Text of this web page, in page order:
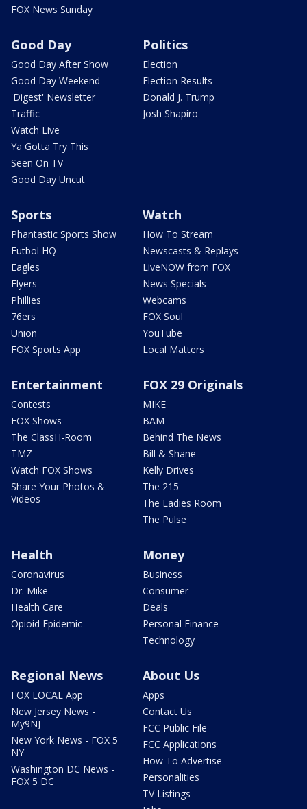
FOX News Sunday
Good Day
Good Day After Show
Good Day Weekend
'Digest' Newsletter
Traffic
Watch Live
Ya Gotta Try This
Seen On TV
Good Day Uncut
Politics
Election
Election Results
Donald J. Trump
Josh Shapiro
Sports
Phantastic Sports Show
Futbol HQ
Eagles
Flyers
Phillies
76ers
Union
FOX Sports App
Watch
How To Stream
Newscasts & Replays
LiveNOW from FOX
News Specials
Webcams
FOX Soul
YouTube
Local Matters
Entertainment
Contests
FOX Shows
The ClassH-Room
TMZ
Watch FOX Shows
Share Your Photos &
Videos
FOX 29 Originals
MIKE
BAM
Behind The News
Bill & Shane
Kelly Drives
The 215
The Ladies Room
The Pulse
Health
Coronavirus
Dr. Mike
Health Care
Opioid Epidemic
Money
Business
Consumer
Deals
Personal Finance
Technology
Regional News
FOX LOCAL App
New Jersey News -
My9NJ
New York News - FOX 5
NY
Washington DC News -
FOX 5 DC
About Us
Apps
Contact Us
FCC Public File
FCC Applications
How To Advertise
Personalities
TV Listings